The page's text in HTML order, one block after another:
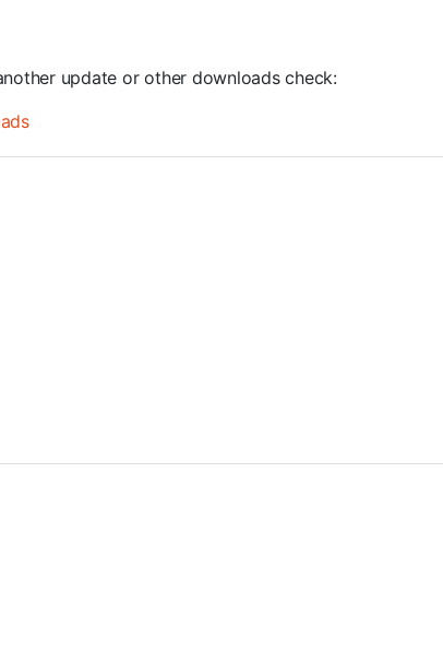
update or other downloads check: